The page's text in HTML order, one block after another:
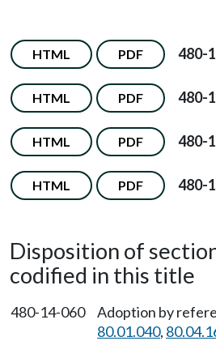
HTML PDF 480-
HTML PDF 480-
HTML PDF 480-
HTML PDF 480-
Disposition of
codified in this title
480-14-060
Adoption by
80.01.040,